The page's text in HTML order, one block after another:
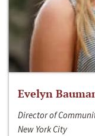
Evelyn
Director of
New York City